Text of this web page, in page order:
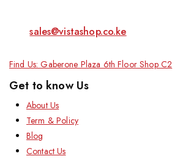
sales@vistashop.co.ke
Find Us: Gaberone Plaza 6th Floor Shop C2
Get to know Us
About Us
Term & Policy
Blog
Contact Us